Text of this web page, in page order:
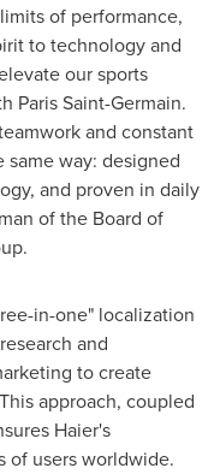
of performance,
to technology and
our sports
Paris Saint-Germain.
and constant
way: designed
and proven in daily
of the Board of
in-one" localization
and
to create
approach, coupled
Haier's
of users worldwide.